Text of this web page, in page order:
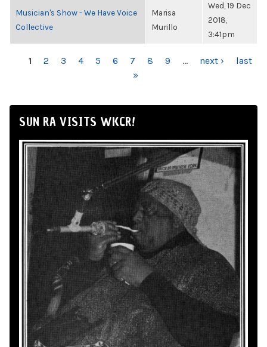
Musician's Show - We Have Voice
Collective
Marisa
Murillo
Wed, 19 Dec
2018,
3:41pm
PAGES
1 2 3 4 5 6 7 8 9 … next ›
last
»
SUN RA VISITS WKCR!